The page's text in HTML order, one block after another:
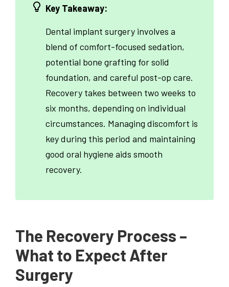
Key Takeaway:
Dental implant surgery involves a
blend of comfort-focused sedation,
potential bone grafting for solid
foundation, and careful post-op care.
Recovery takes between two weeks to
six months, depending on individual
circumstances. Managing discomfort is
key during this period and maintaining
good oral hygiene aids smooth
recovery.
The Recovery Process –
What to Expect After
Surgery